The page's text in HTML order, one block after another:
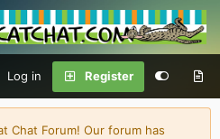
Log in Register
Chat Forum! Our forum has